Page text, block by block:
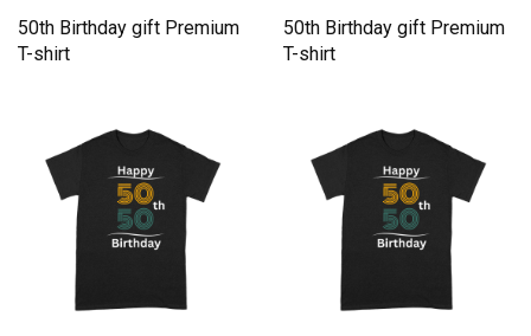
50th Birthday gift Premium
T-shirt
50th Birthday gift Premium
T-shirt